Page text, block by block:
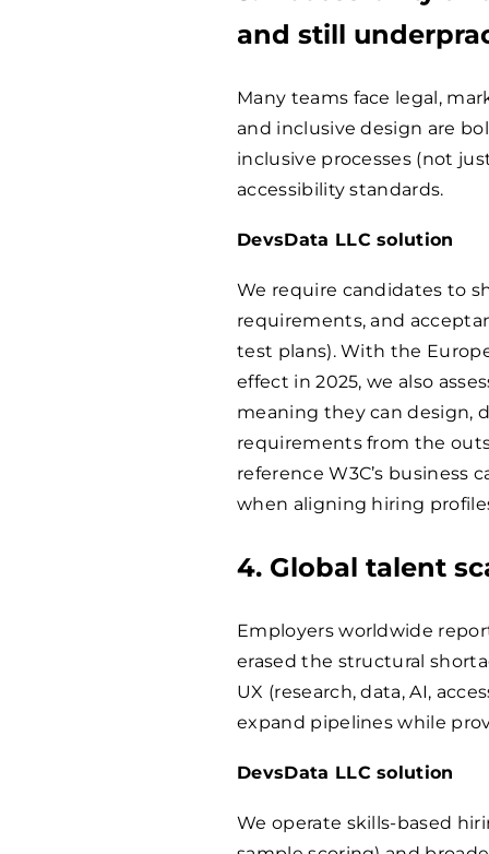
and still
Many teams face legal,
and inclusive design are
inclusive processes (not
accessibility standards.
DevsData LLC solution
We require candidates to
requirements, and
test plans). With the
effect in 2025, we also
meaning they can design,
requirements from the
reference W3C’s business
when aligning hiring
4. Global talent
Employers worldwide
erased the structural
UX (research, data, AI,
expand pipelines while
DevsData LLC solution
We operate skills-based